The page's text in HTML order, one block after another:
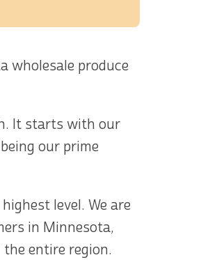
wholesale produce
It starts with our
our prime
level. We are
in Minnesota,
entire region.